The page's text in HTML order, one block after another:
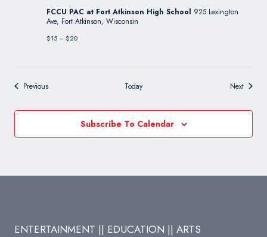
FCCU PAC at Fort Atkinson High School 925 Lexington
Ave, Fort Atkinson, Wisconsin
$15 – $20
PreviousEvents Today NextEvents
Subscribe To Calendar
ENTERTAINMENT || EDUCATION || ARTS